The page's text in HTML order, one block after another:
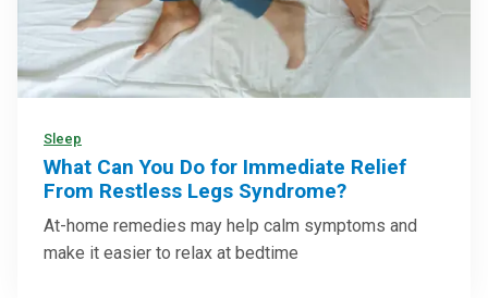
Sleep
What Can You Do for Immediate Relief
From Restless Legs Syndrome?
At-home remedies may help calm symptoms and
make it easier to relax at bedtime